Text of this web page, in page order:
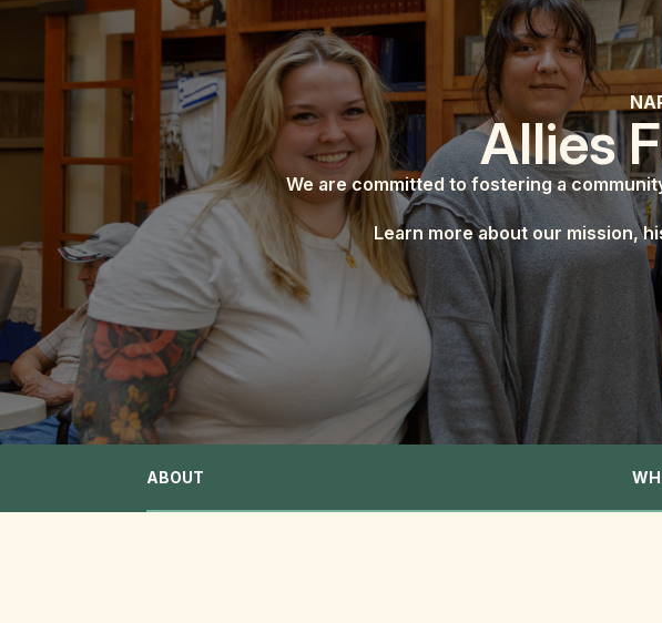
Allies
We are committed to fostering a
Learn more about our mission,
ABOUT